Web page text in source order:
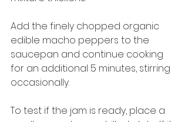
Add the finely chopped organic
edible macho peppers to the
saucepan and continue cooking
for an additional 5 minutes, stirring
occasionally.
To test if the jam is ready, place a